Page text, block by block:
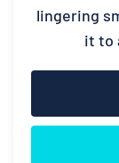
lingering
it to